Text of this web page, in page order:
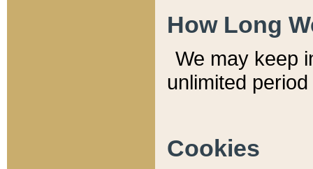
How Long
We may keep
unlimited
Cookies